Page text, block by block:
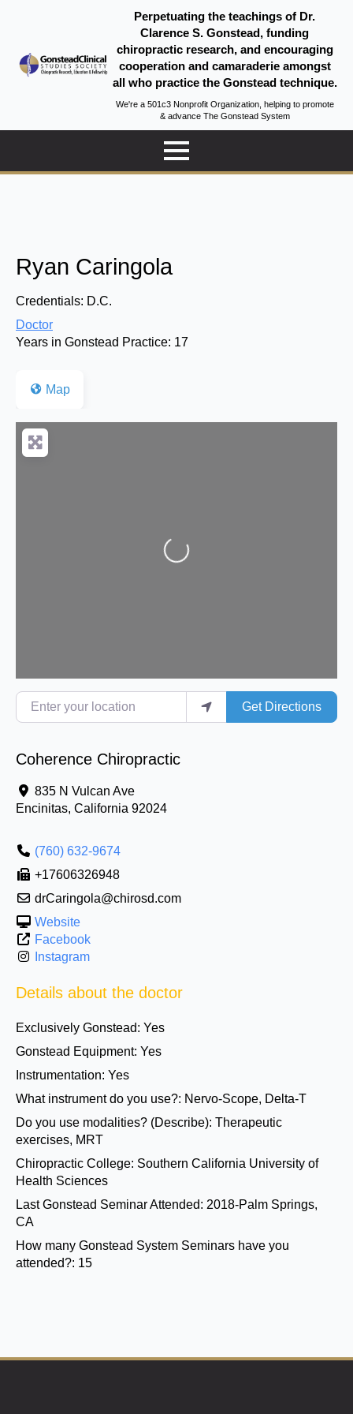
Perpetuating the teachings of Dr.
Clarence S. Gonstead, funding
chiropractic research, and encouraging
cooperation and camaraderie amongst
all who practice the Gonstead technique.
We're a 501c3 Nonprofit Organization, helping to promote
& advance The Gonstead System
Ryan Caringola
Credentials: D.C.
Doctor
Years in Gonstead Practice: 17
Map
Loading...
Enter your location
Get Directions
Coherence Chiropractic
835 N Vulcan Ave
Encinitas, California 92024
(760) 632-9674
+17606326948
drCaringola@chirosd.com
Website
Facebook
Instagram
Details about the doctor
Exclusively Gonstead: Yes
Gonstead Equipment: Yes
Instrumentation: Yes
What instrument do you use?: Nervo-Scope, Delta-T
Do you use modalities? (Describe): Therapeutic
exercises, MRT
Chiropractic College: Southern California University of
Health Sciences
Last Gonstead Seminar Attended: 2018-Palm Springs,
CA
How many Gonstead System Seminars have you
attended?: 15